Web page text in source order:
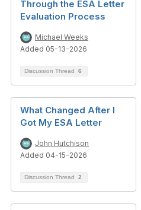
Through the ESA Letter
Evaluation Process
Michael Weeks
Added 05-13-2026
Discussion Thread 6
What Changed After I
Got My ESA Letter
John Hutchison
Added 04-15-2026
Discussion Thread 2